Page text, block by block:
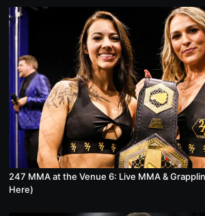
247 MMA at the Venue 6: Live MMA &
Here)